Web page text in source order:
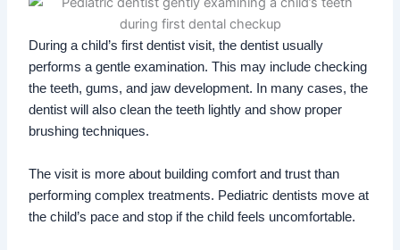
During a child’s first dentist visit, the dentist usually
performs a gentle examination. This may include checking
the teeth, gums, and jaw development. In many cases, the
dentist will also clean the teeth lightly and show proper
brushing techniques.
The visit is more about building comfort and trust than
performing complex treatments. Pediatric dentists move at
the child’s pace and stop if the child feels uncomfortable.